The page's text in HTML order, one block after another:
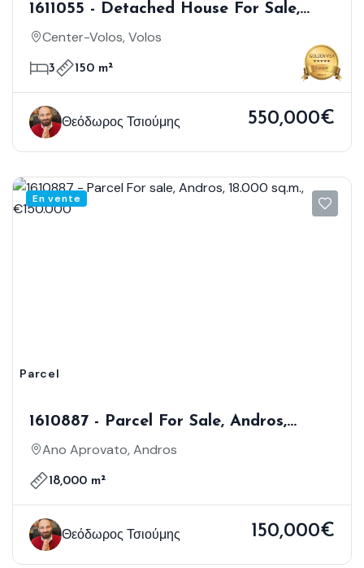
1611055 - Detached House For Sale,
Volos, 150 Sq.m., €550.000
Center-Volos, Volos
3 150 m²
Θεόδωρος Τσιούμης 550,000€
En vente
Parcel
1610887 - Parcel For Sale, Andros,
18.000 Sq.m., €150.000
Ano Aprovato, Andros
18,000 m²
Θεόδωρος Τσιούμης 150,000€